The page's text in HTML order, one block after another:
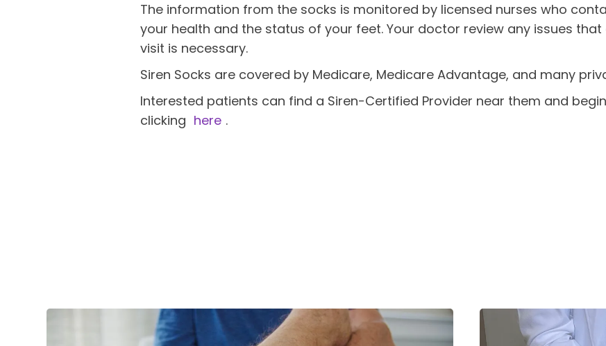
The information from the socks is monitored by licensed nurses who
your health and the status of your feet. Your doctor review any issues
visit is necessary.
Siren Socks are covered by Medicare, Medicare Advantage, and many
Interested patients can find a Siren-Certified Provider near them and
clicking here .